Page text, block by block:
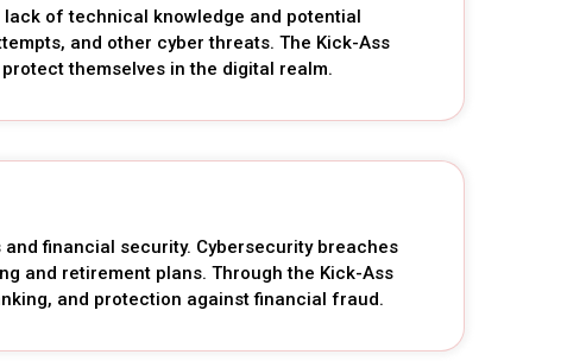
of technical knowledge and potential
and other cyber threats. The Kick-Ass
themselves in the digital realm.
financial security. Cybersecurity breaches
and retirement plans. Through the Kick-Ass
and protection against financial fraud.